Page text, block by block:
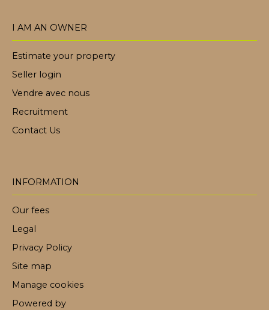
I AM AN OWNER
Estimate your property
Seller login
Vendre avec nous
Recruitment
Contact Us
INFORMATION
Our fees
Legal
Privacy Policy
Site map
Manage cookies
Powered by